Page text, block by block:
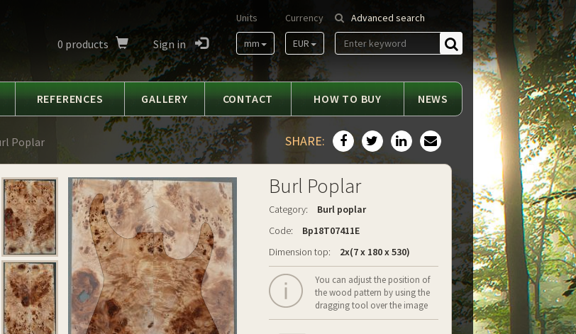
Advanced search
Find
Currency
EUR
Units
mm
0 products Sign in
REFERENCES GALLERY CONTACT HOW TO BUY NEWS
Poplar SHARE:
Burl Poplar
Category:
Burl poplar
Code:
Bp18T07411E
Dimension top:
2x(7 x 180 x 530)
You can adjust the position of
the wood pattern by using the
dragging tool over the image